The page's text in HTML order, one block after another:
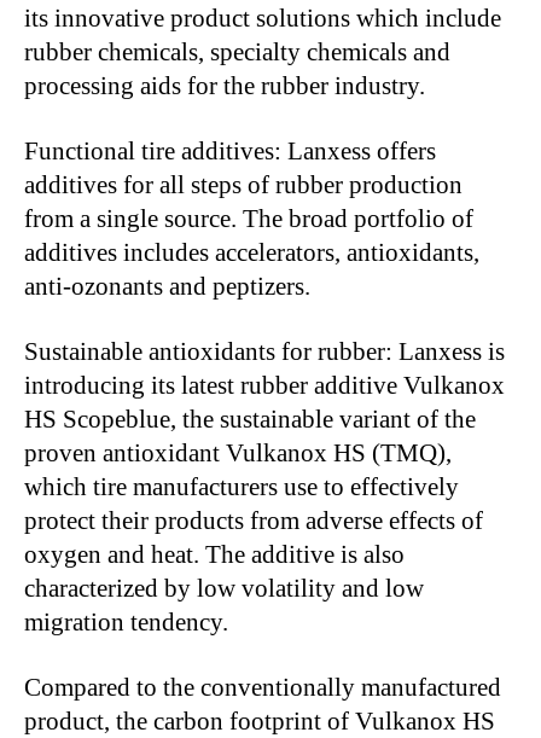
its innovative product solutions which include
rubber chemicals, specialty chemicals and
processing aids for the rubber industry.
Functional tire additives: Lanxess offers
additives for all steps of rubber production
from a single source. The broad portfolio of
additives includes accelerators, antioxidants,
anti-ozonants and peptizers.
Sustainable antioxidants for rubber: Lanxess is
introducing its latest rubber additive Vulkanox
HS Scopeblue, the sustainable variant of the
proven antioxidant Vulkanox HS (TMQ),
which tire manufacturers use to effectively
protect their products from adverse effects of
oxygen and heat. The additive is also
characterized by low volatility and low
migration tendency.
Compared to the conventionally manufactured
product, the carbon footprint of Vulkanox HS